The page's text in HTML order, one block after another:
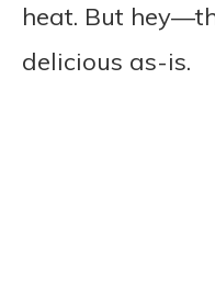
heat. But
delicious as-is.